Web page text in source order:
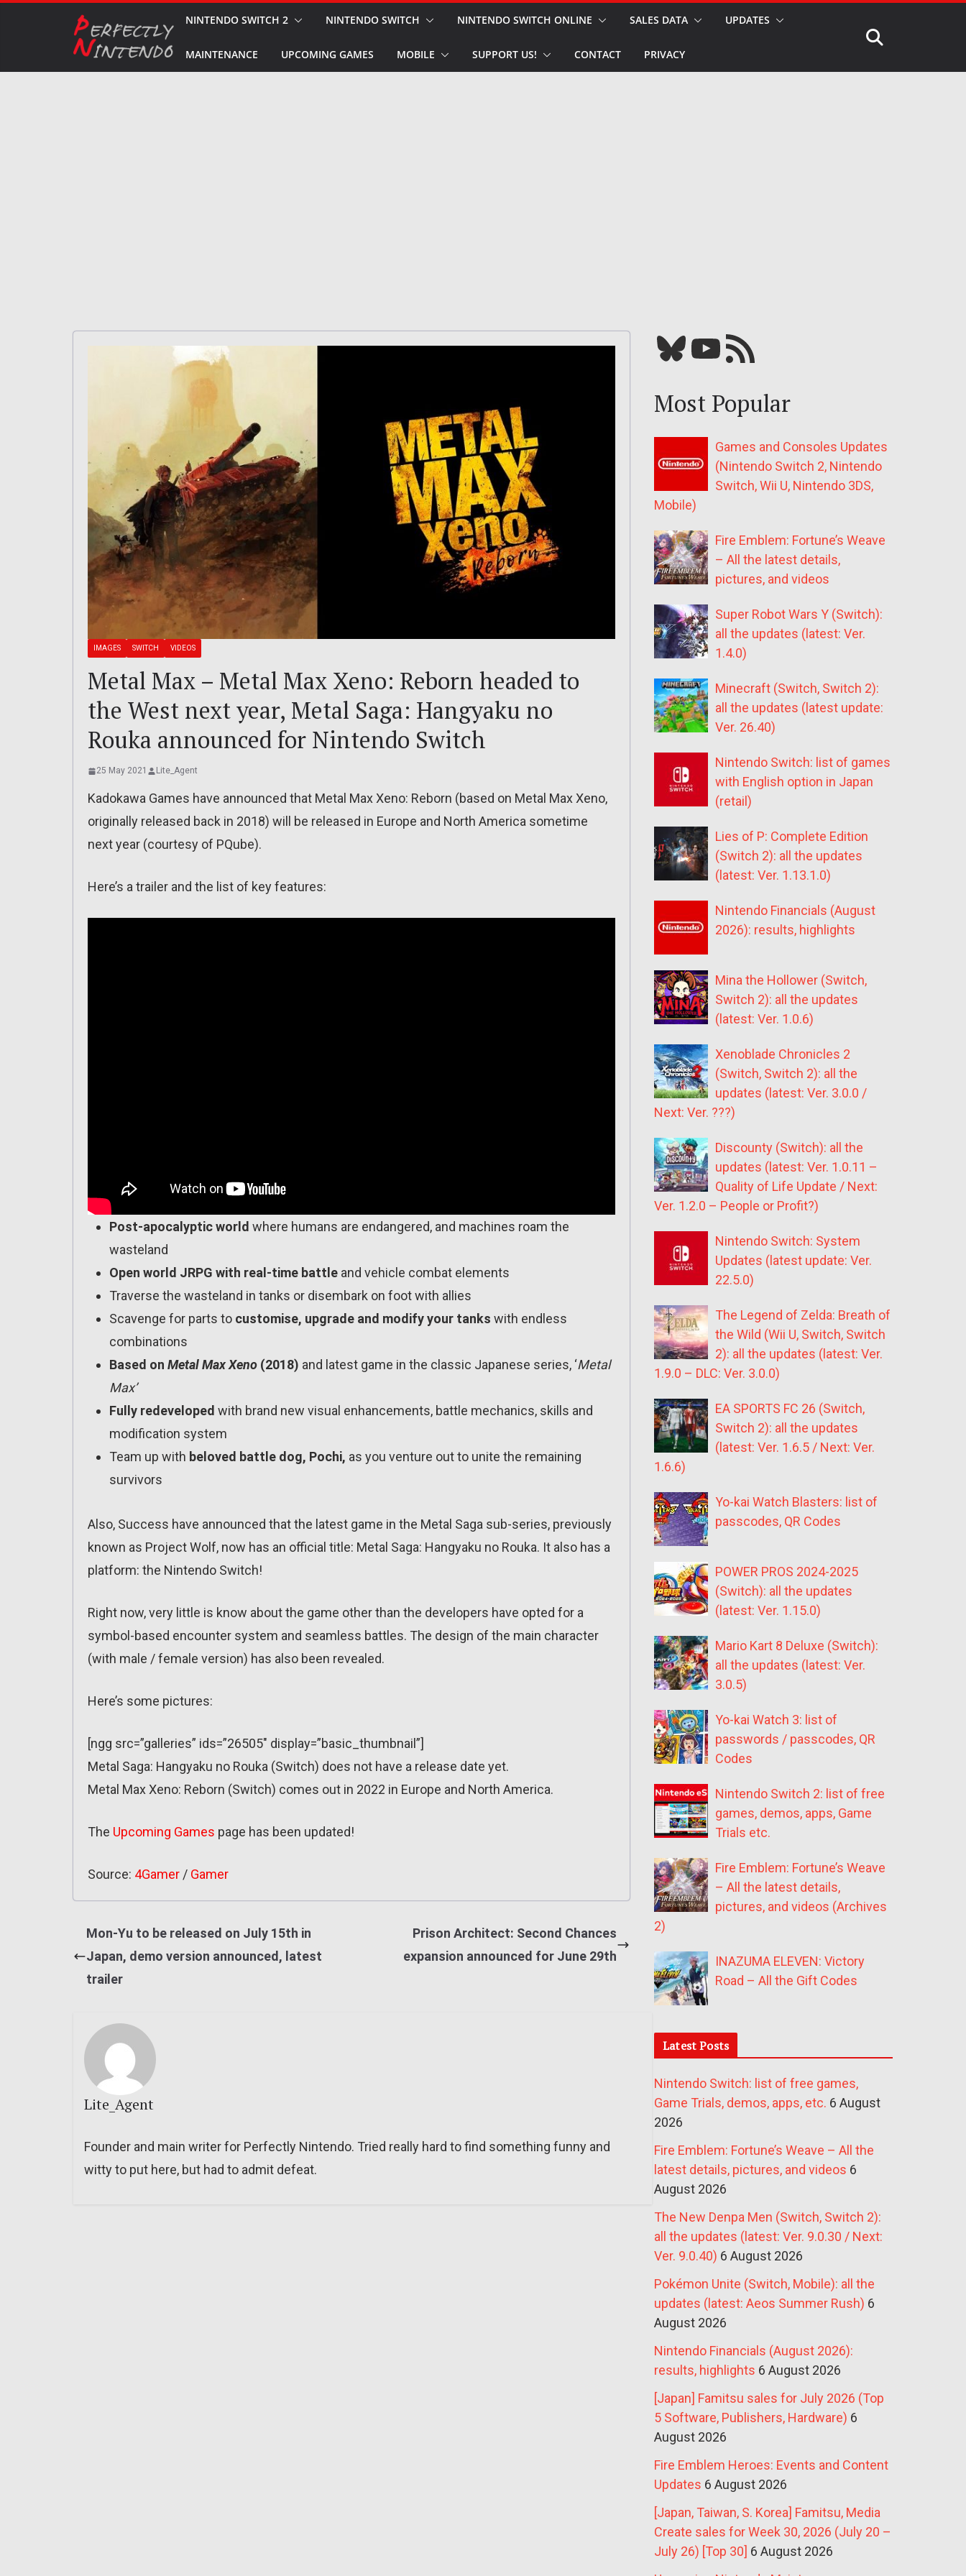
NINTENDO SWITCH 2 NINTENDO SWITCH NINTENDO SWITCH ONLINE SALES DATA UPDATES
MAINTENANCE UPCOMING GAMES MOBILE SUPPORT US! CONTACT PRIVACY
IMAGES SWITCH VIDEOS
Metal Max – Metal Max Xeno: Reborn headed to
the West next year, Metal Saga: Hangyaku no
Rouka announced for Nintendo Switch
25 May 2021 Lite_Agent
Kadokawa Games have announced that Metal Max Xeno: Reborn (based on Metal Max Xeno,
originally released back in 2018) will be released in Europe and North America sometime
next year (courtesy of PQube).
Here’s a trailer and the list of key features:
Post-apocalyptic world where humans are endangered, and machines roam the
wasteland
Open world JRPG with real-time battle and vehicle combat elements
Traverse the wasteland in tanks or disembark on foot with allies
Scavenge for parts to customise, upgrade and modify your tanks with endless
combinations
Based on Metal Max Xeno (2018) and latest game in the classic Japanese series, ‘Metal
Max’
Fully redeveloped with brand new visual enhancements, battle mechanics, skills and
modification system
Team up with beloved battle dog, Pochi, as you venture out to unite the remaining
survivors
Also, Success have announced that the latest game in the Metal Saga sub-series, previously
known as Project Wolf, now has an official title: Metal Saga: Hangyaku no Rouka. It also has a
platform: the Nintendo Switch!
Right now, very little is know about the game other than the developers have opted for a
symbol-based encounter system and seamless battles. The design of the main character
(with male / female version) has also been revealed.
Here’s some pictures:
[ngg src=”galleries” ids=”26505″ display=”basic_thumbnail”]
Metal Saga: Hangyaku no Rouka (Switch) does not have a release date yet.
Metal Max Xeno: Reborn (Switch) comes out in 2022 in Europe and North America.
The Upcoming Games page has been updated!
Source: 4Gamer / Gamer
Mon-Yu to be released on July 15th in
Japan, demo version announced, latest
trailer
Prison Architect: Second Chances
expansion announced for June 29th
Lite_Agent
Founder and main writer for Perfectly Nintendo. Tried really hard to find something funny and
witty to put here, but had to admit defeat.
Bluesky YouTube Our RSS feed
Most Popular
Games and Consoles Updates
(Nintendo Switch 2, Nintendo
Switch, Wii U, Nintendo 3DS,
Mobile)
Fire Emblem: Fortune’s Weave
– All the latest details,
pictures, and videos
Super Robot Wars Y (Switch):
all the updates (latest: Ver.
1.4.0)
Minecraft (Switch, Switch 2):
all the updates (latest update:
Ver. 26.40)
Nintendo Switch: list of games
with English option in Japan
(retail)
Lies of P: Complete Edition
(Switch 2): all the updates
(latest: Ver. 1.13.1.0)
Nintendo Financials (August
2026): results, highlights
Mina the Hollower (Switch,
Switch 2): all the updates
(latest: Ver. 1.0.6)
Xenoblade Chronicles 2
(Switch, Switch 2): all the
updates (latest: Ver. 3.0.0 /
Next: Ver. ???)
Discounty (Switch): all the
updates (latest: Ver. 1.0.11 –
Quality of Life Update / Next:
Ver. 1.2.0 – People or Profit?)
Nintendo Switch: System
Updates (latest update: Ver.
22.5.0)
The Legend of Zelda: Breath of
the Wild (Wii U, Switch, Switch
2): all the updates (latest: Ver.
1.9.0 – DLC: Ver. 3.0.0)
EA SPORTS FC 26 (Switch,
Switch 2): all the updates
(latest: Ver. 1.6.5 / Next: Ver.
1.6.6)
Yo-kai Watch Blasters: list of
passcodes, QR Codes
POWER PROS 2024-2025
(Switch): all the updates
(latest: Ver. 1.15.0)
Mario Kart 8 Deluxe (Switch):
all the updates (latest: Ver.
3.0.5)
Yo-kai Watch 3: list of
passwords / passcodes, QR
Codes
Nintendo Switch 2: list of free
games, demos, apps, Game
Trials etc.
Fire Emblem: Fortune’s Weave
– All the latest details,
pictures, and videos (Archives
2)
INAZUMA ELEVEN: Victory
Road – All the Gift Codes
Latest Posts
Nintendo Switch: list of free games,
Game Trials, demos, apps, etc. 6 August
2026
Fire Emblem: Fortune’s Weave – All the
latest details, pictures, and videos 6
August 2026
The New Denpa Men (Switch, Switch 2):
all the updates (latest: Ver. 9.0.30 / Next:
Ver. 9.0.40) 6 August 2026
Pokémon Unite (Switch, Mobile): all the
updates (latest: Aeos Summer Rush) 6
August 2026
Nintendo Financials (August 2026):
results, highlights 6 August 2026
[Japan] Famitsu sales for July 2026 (Top
5 Software, Publishers, Hardware) 6
August 2026
Fire Emblem Heroes: Events and Content
Updates 6 August 2026
[Japan, Taiwan, S. Korea] Famitsu, Media
Create sales for Week 30, 2026 (July 20 –
July 26) [Top 30] 6 August 2026